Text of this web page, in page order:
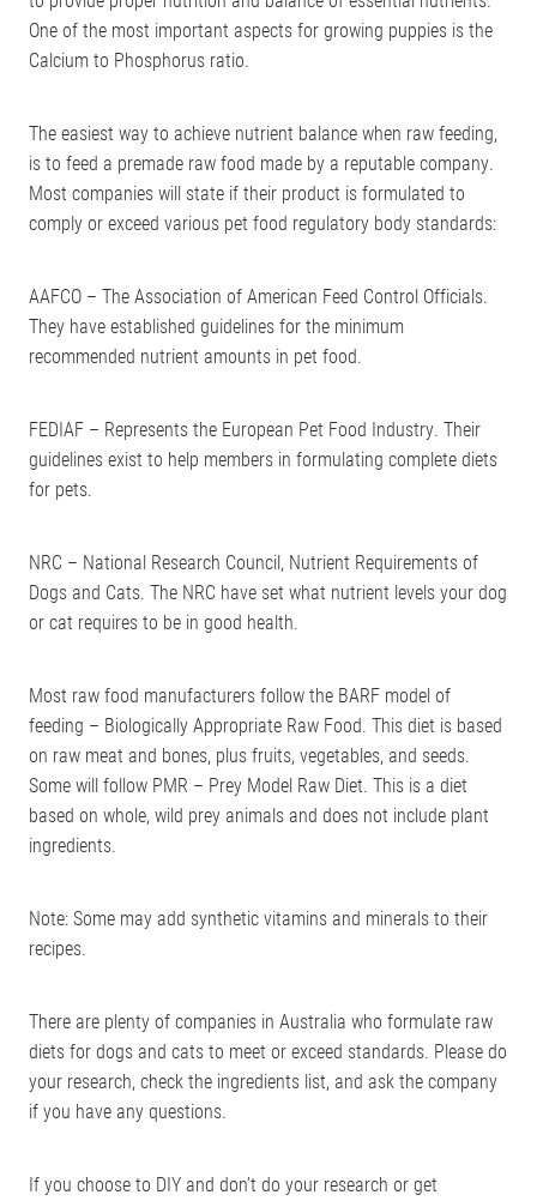
One of the most important aspects for growing puppies is the
Calcium to Phosphorus ratio.
The easiest way to achieve nutrient balance when raw feeding,
is to feed a premade raw food made by a reputable company.
Most companies will state if their product is formulated to
comply or exceed various pet food regulatory body standards:
AAFCO – The Association of American Feed Control Officials.
They have established guidelines for the minimum
recommended nutrient amounts in pet food.
FEDIAF – Represents the European Pet Food Industry. Their
guidelines exist to help members in formulating complete diets
for pets.
NRC – National Research Council, Nutrient Requirements of
Dogs and Cats. The NRC have set what nutrient levels your dog
or cat requires to be in good health.
Most raw food manufacturers follow the BARF model of
feeding – Biologically Appropriate Raw Food. This diet is based
on raw meat and bones, plus fruits, vegetables, and seeds.
Some will follow PMR – Prey Model Raw Diet. This is a diet
based on whole, wild prey animals and does not include plant
ingredients.
Note: Some may add synthetic vitamins and minerals to their
recipes.
There are plenty of companies in Australia who formulate raw
diets for dogs and cats to meet or exceed standards. Please do
your research, check the ingredients list, and ask the company
if you have any questions.
If you choose to DIY and don’t do your research or get